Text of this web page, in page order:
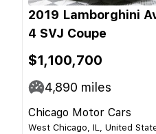
2019 Lamborghini
4 SVJ Coupe
$1,100,700
4,890 miles
Chicago Motor Cars
West Chicago, IL, United